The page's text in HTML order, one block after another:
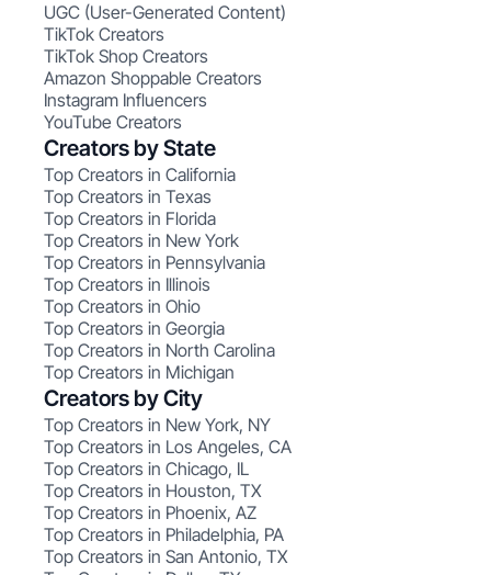
UGC (User-Generated Content)
TikTok Creators
TikTok Shop Creators
Amazon Shoppable Creators
Instagram Influencers
YouTube Creators
Creators by State
Top Creators in California
Top Creators in Texas
Top Creators in Florida
Top Creators in New York
Top Creators in Pennsylvania
Top Creators in Illinois
Top Creators in Ohio
Top Creators in Georgia
Top Creators in North Carolina
Top Creators in Michigan
Creators by City
Top Creators in New York, NY
Top Creators in Los Angeles, CA
Top Creators in Chicago, IL
Top Creators in Houston, TX
Top Creators in Phoenix, AZ
Top Creators in Philadelphia, PA
Top Creators in San Antonio, TX